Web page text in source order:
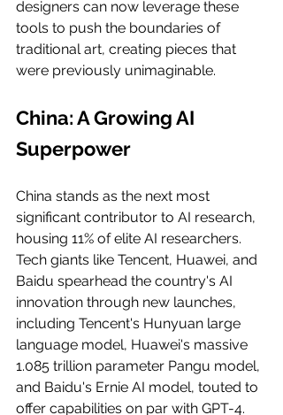
designers can now leverage these
tools to push the boundaries of
traditional art, creating pieces that
were previously unimaginable.
China: A Growing AI
Superpower
China stands as the next most
significant contributor to AI research,
housing 11% of elite AI researchers.
Tech giants like Tencent, Huawei, and
Baidu spearhead the country's AI
innovation through new launches,
including Tencent's Hunyuan large
language model, Huawei's massive
1.085 trillion parameter Pangu model,
and Baidu's Ernie AI model, touted to
offer capabilities on par with GPT-4.